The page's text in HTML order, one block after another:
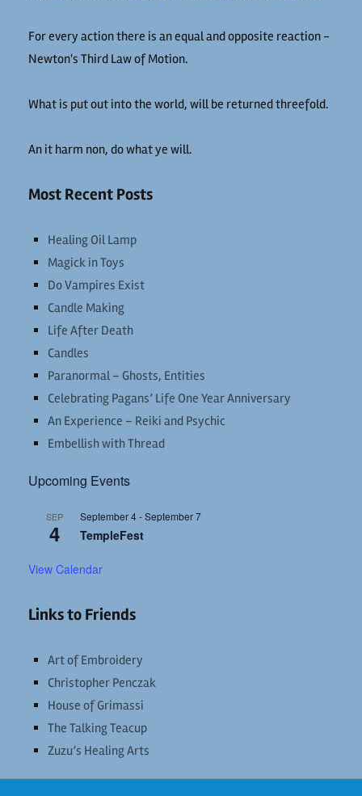
For every action there is an equal and opposite reaction -
Newton's Third Law of Motion.
What is put out into the world, will be returned threefold.
An it harm non, do what ye will.
Most Recent Posts
Healing Oil Lamp
Magick in Toys
Do Vampires Exist
Candle Making
Life After Death
Candles
Paranormal – Ghosts, Entities
Celebrating Pagans’ Life One Year Anniversary
An Experience – Reiki and Psychic
Embellish with Thread
Upcoming Events
SEP
4
September 4-September 7
TempleFest
View Calendar
Links to Friends
Art of Embroidery
Christopher Penczak
House of Grimassi
The Talking Teacup
Zuzu’s Healing Arts